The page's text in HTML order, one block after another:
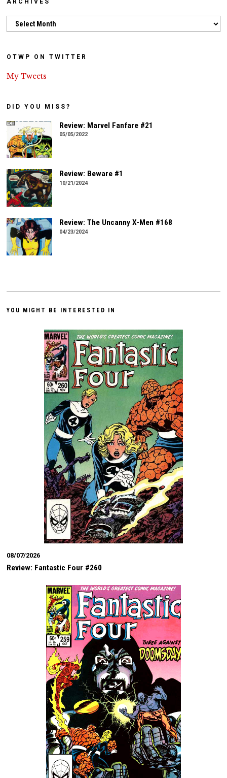
Archives
OTWP ON TWITTER
My Tweets
DID YOU MISS?
Review: Marvel Fanfare #21
05/05/2022
Review: Beware #1
10/21/2024
Review: The Uncanny X-Men #168
04/23/2024
YOU MIGHT BE INTERESTED IN
08/07/2026
Review: Fantastic Four #260